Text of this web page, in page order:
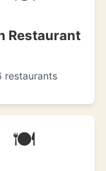
Restaurant
restaurants
🍽